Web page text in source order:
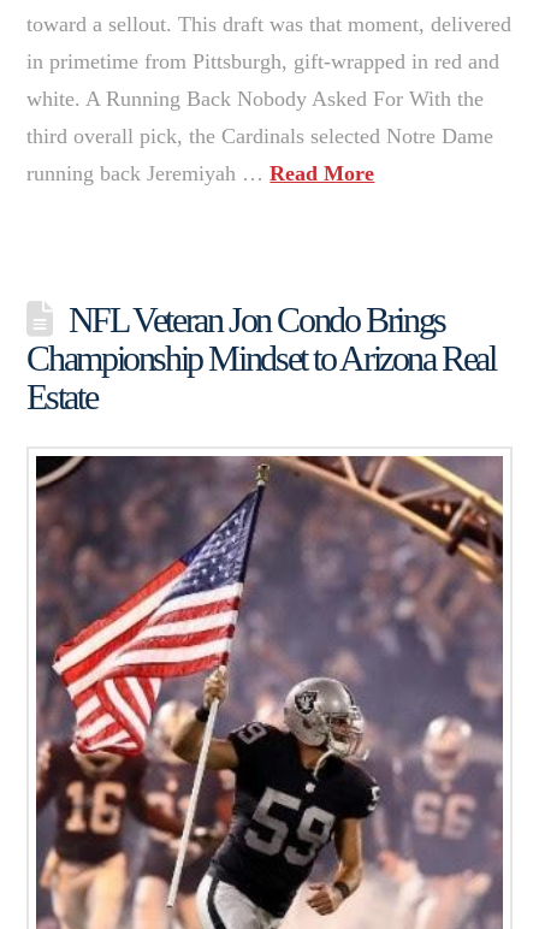
toward a sellout. This draft was that moment, delivered
in primetime from Pittsburgh, gift-wrapped in red and
white. A Running Back Nobody Asked For With the
third overall pick, the Cardinals selected Notre Dame
running back Jeremiyah …Read More
NFL Veteran Jon Condo Brings
Championship Mindset to Arizona Real
Estate